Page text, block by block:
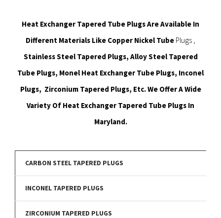
Heat Exchanger Tapered Tube Plugs Are Available In
Different Materials Like Copper Nickel Tube Plugs ,
Stainless Steel Tapered Plugs, Alloy Steel Tapered
Tube Plugs, Monel Heat Exchanger Tube Plugs, Inconel
Plugs, Zirconium Tapered Plugs, Etc. We Offer A Wide
Variety Of Heat Exchanger Tapered Tube Plugs In
Maryland.
CARBON STEEL TAPERED PLUGS
INCONEL TAPERED PLUGS
ZIRCONIUM TAPERED PLUGS